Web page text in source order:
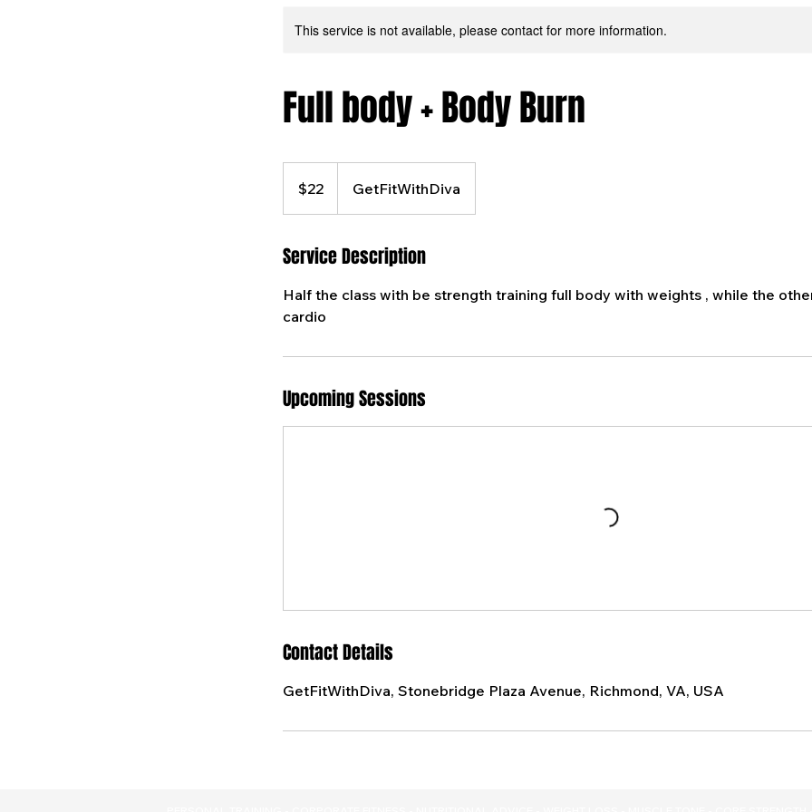
This service is not available, please contact for more information.
Full body + Body Burn
dollars$22 GetFitWithDiva
Service Description
Half the class with be strength training full body with weights , while the
cardio
Upcoming Sessions
Contact Details
GetFitWithDiva, Stonebridge Plaza Avenue, Richmond, VA, USA